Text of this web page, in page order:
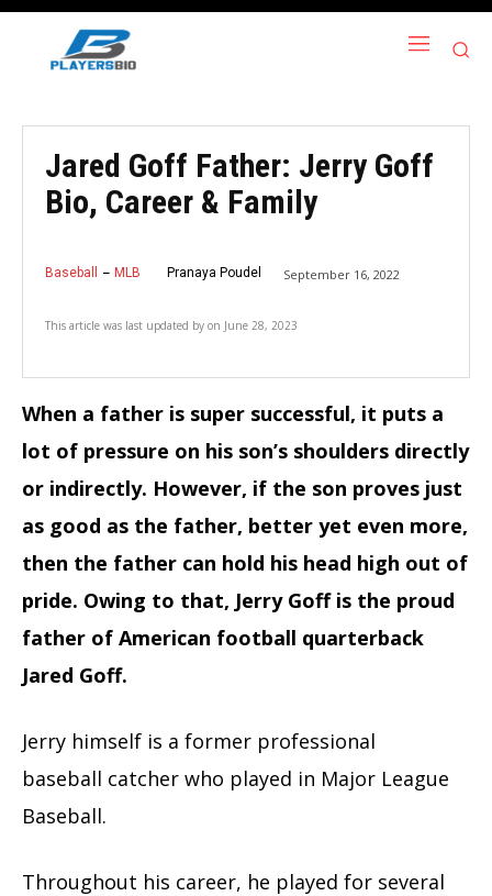
Jared Goff Father: Jerry Goff
Bio, Career & Family
Baseball MLB Pranaya Poudel September 16, 2022
This article was last updated by on June 28, 2023
When a father is super successful, it puts a
lot of pressure on his son’s shoulders directly
or indirectly. However, if the son proves just
as good as the father, better yet even more,
then the father can hold his head high out of
pride. Owing to that, Jerry Goff is the proud
father of American football quarterback
Jared Goff.
Jerry himself is a former professional
baseball catcher who played in Major League
Baseball.
Throughout his career, he played for several